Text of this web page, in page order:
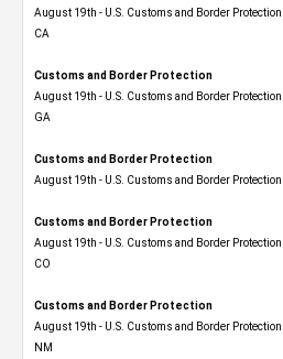
August 19th - U.S. Customs and Border Protection
CA
Customs and Border Protection
August 19th - U.S. Customs and Border Protection
GA
Customs and Border Protection
August 19th - U.S. Customs and Border Protection
Customs and Border Protection
August 19th - U.S. Customs and Border Protection
CO
Customs and Border Protection
August 19th - U.S. Customs and Border Protection
NM